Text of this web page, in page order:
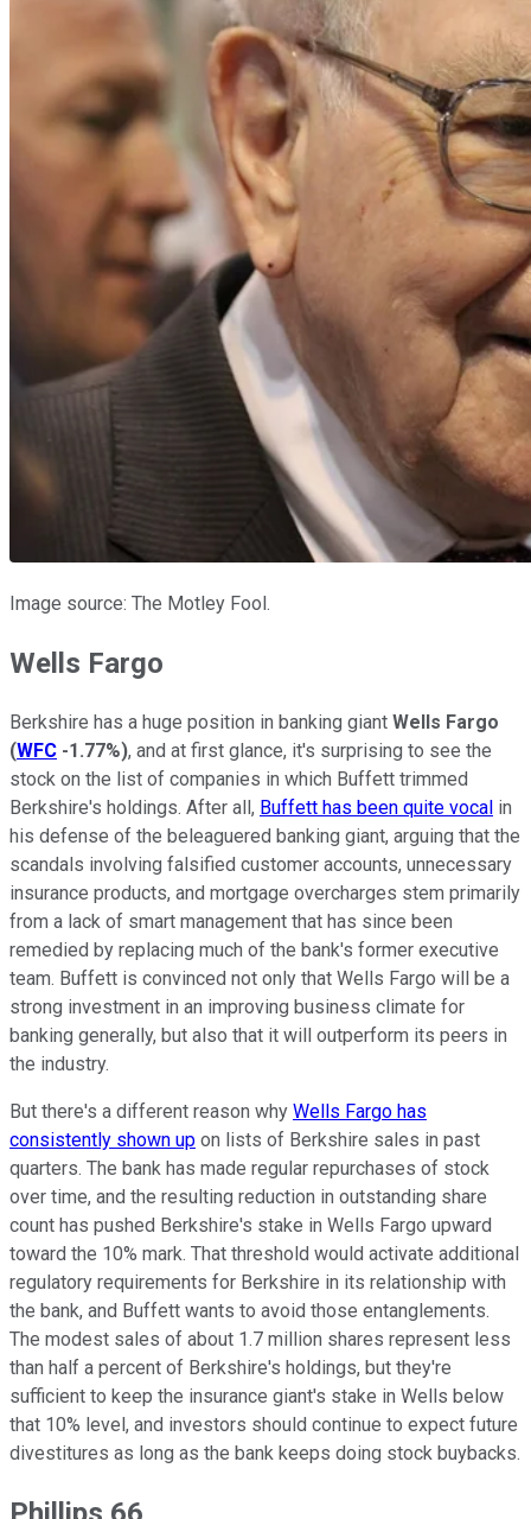
Image source: The Motley Fool.
Wells Fargo
Berkshire has a huge position in banking giant Wells Fargo
(WFC -1.77%), and at first glance, it's surprising to see the
stock on the list of companies in which Buffett trimmed
Berkshire's holdings. After all, Buffett has been quite vocal in
his defense of the beleaguered banking giant, arguing that the
scandals involving falsified customer accounts, unnecessary
insurance products, and mortgage overcharges stem primarily
from a lack of smart management that has since been
remedied by replacing much of the bank's former executive
team. Buffett is convinced not only that Wells Fargo will be a
strong investment in an improving business climate for
banking generally, but also that it will outperform its peers in
the industry.
But there's a different reason why Wells Fargo has
consistently shown up on lists of Berkshire sales in past
quarters. The bank has made regular repurchases of stock
over time, and the resulting reduction in outstanding share
count has pushed Berkshire's stake in Wells Fargo upward
toward the 10% mark. That threshold would activate additional
regulatory requirements for Berkshire in its relationship with
the bank, and Buffett wants to avoid those entanglements.
The modest sales of about 1.7 million shares represent less
than half a percent of Berkshire's holdings, but they're
sufficient to keep the insurance giant's stake in Wells below
that 10% level, and investors should continue to expect future
divestitures as long as the bank keeps doing stock buybacks.